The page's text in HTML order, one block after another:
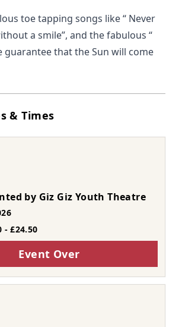
toe tapping songs like “ Never
a smile”, and the fabulous “
guarantee that the Sun will come
& Times
by Giz Giz Youth Theatre
- £24.50
Event Over